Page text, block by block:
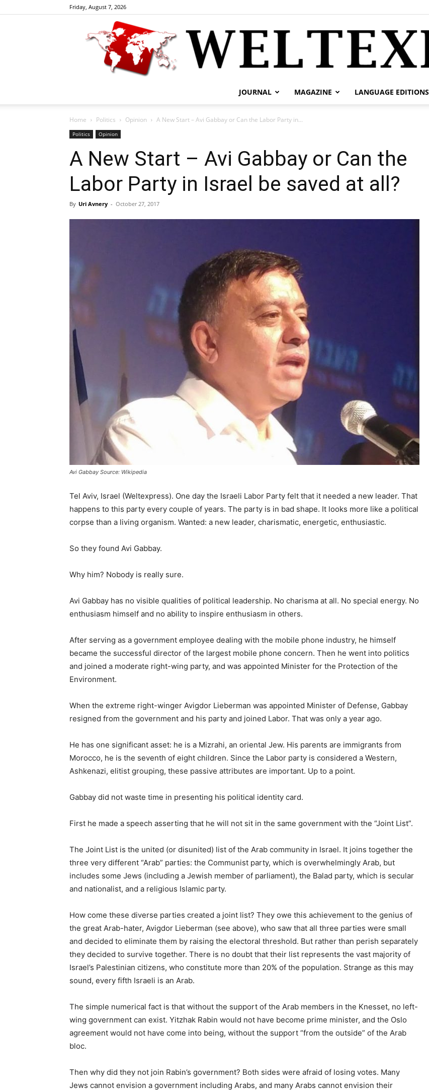
Friday, August 7, 2026
JOURNAL MAGAZINE LANGUAGE EDITIONS
Home Politics Opinion A New Start – Avi Gabbay or Can the Labor Party in...
Politics Opinion
A New Start – Avi Gabbay or Can the
Labor Party in Israel be saved at all?
By Uri Avnery - October 27, 2017
Avi Gabbay Source: Wikipedia
Tel Aviv, Israel (Weltexpress). One day the Israeli Labor Party felt that it needed a new leader. That
happens to this party every couple of years. The party is in bad shape. It looks more like a political
corpse than a living organism. Wanted: a new leader, charismatic, energetic, enthusiastic.
So they found Avi Gabbay.
Why him? Nobody is really sure.
Avi Gabbay has no visible qualities of political leadership. No charisma at all. No special energy. No
enthusiasm himself and no ability to inspire enthusiasm in others.
After serving as a government employee dealing with the mobile phone industry, he himself
became the successful director of the largest mobile phone concern. Then he went into politics
and joined a moderate right-wing party, and was appointed Minister for the Protection of the
Environment.
When the extreme right-winger Avigdor Lieberman was appointed Minister of Defense, Gabbay
resigned from the government and his party and joined Labor. That was only a year ago.
He has one significant asset: he is a Mizrahi, an oriental Jew. His parents are immigrants from
Morocco, he is the seventh of eight children. Since the Labor party is considered a Western,
Ashkenazi, elitist grouping, these passive attributes are important. Up to a point.
Gabbay did not waste time in presenting his political identity card.
First he made a speech asserting that he will not sit in the same government with the “Joint List”.
The Joint List is the united (or disunited) list of the Arab community in Israel. It joins together the
three very different “Arab” parties: the Communist party, which is overwhelmingly Arab, but
includes some Jews (including a Jewish member of parliament), the Balad party, which is secular
and nationalist, and a religious Islamic party.
How come these diverse parties created a joint list? They owe this achievement to the genius of
the great Arab-hater, Avigdor Lieberman (see above), who saw that all three parties were small
and decided to eliminate them by raising the electoral threshold. But rather than perish separately
they decided to survive together. There is no doubt that their list represents the vast majority of
Israel’s Palestinian citizens, who constitute more than 20% of the population. Strange as this may
sound, every fifth Israeli is an Arab.
The simple numerical fact is that without the support of the Arab members in the Knesset, no left-
wing government can exist. Yitzhak Rabin would not have become prime minister, and the Oslo
agreement would not have come into being, without the support “from the outside” of the Arab
bloc.
Then why did they not join Rabin’s government? Both sides were afraid of losing votes. Many
Jews cannot envision a government including Arabs, and many Arabs cannot envision their